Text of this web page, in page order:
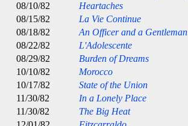
08/10/82
Heartaches
08/15/82
La Vie Continue
08/18/82
An Officer and a Gentleman
08/22/82
L'Adolescente
08/29/82
Burden of Dreams
10/10/82
Morocco
10/17/82
State of the Union
11/30/82
In a Lonely Place
11/30/82
The Big Heat